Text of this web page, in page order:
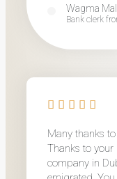
Wagma
Bank clerk
Many thanks
Thanks to your
company in